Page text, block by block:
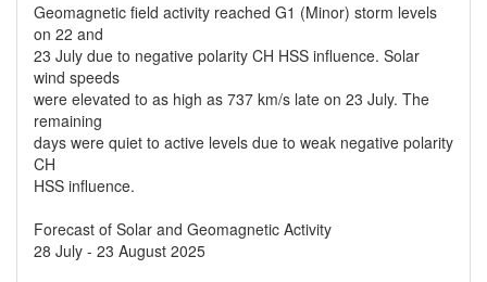
Geomagnetic field activity reached G1 (Minor) storm levels
on 22 and
23 July due to negative polarity CH HSS influence. Solar
wind speeds
were elevated to as high as 737 km/s late on 23 July. The
remaining
days were quiet to active levels due to weak negative polarity
CH
HSS influence.
Forecast of Solar and Geomagnetic Activity
28 July - 23 August 2025